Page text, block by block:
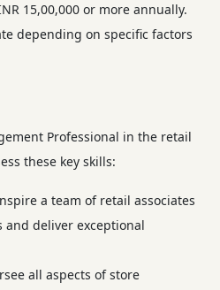
15,00,000 or more annually.
depending on specific factors
Professional in the retail
these key skills:
a team of retail associates
and deliver exceptional
all aspects of store